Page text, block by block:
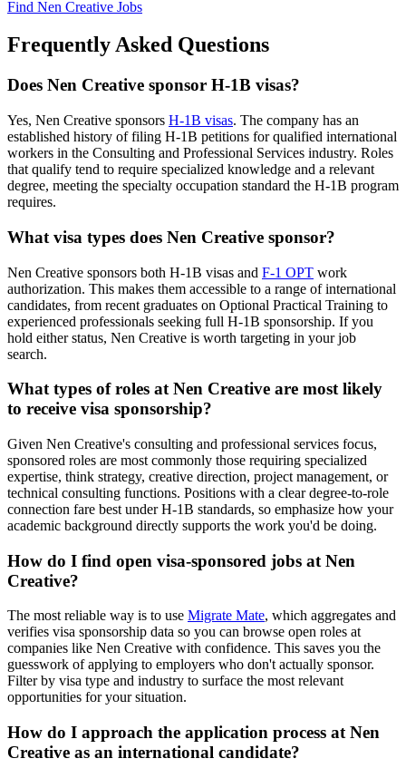
Find Nen Creative Jobs
Frequently Asked Questions
Does Nen Creative sponsor H-1B visas?
Yes, Nen Creative sponsors H-1B visas. The company has an
established history of filing H-1B petitions for qualified international
workers in the Consulting and Professional Services industry. Roles
that qualify tend to require specialized knowledge and a relevant
degree, meeting the specialty occupation standard the H-1B program
requires.
What visa types does Nen Creative sponsor?
Nen Creative sponsors both H-1B visas and F-1 OPT work
authorization. This makes them accessible to a range of international
candidates, from recent graduates on Optional Practical Training to
experienced professionals seeking full H-1B sponsorship. If you
hold either status, Nen Creative is worth targeting in your job
search.
What types of roles at Nen Creative are most likely
to receive visa sponsorship?
Given Nen Creative's consulting and professional services focus,
sponsored roles are most commonly those requiring specialized
expertise, think strategy, creative direction, project management, or
technical consulting functions. Positions with a clear degree-to-role
connection fare best under H-1B standards, so emphasize how your
academic background directly supports the work you'd be doing.
How do I find open visa-sponsored jobs at Nen
Creative?
The most reliable way is to use Migrate Mate, which aggregates and
verifies visa sponsorship data so you can browse open roles at
companies like Nen Creative with confidence. This saves you the
guesswork of applying to employers who don't actually sponsor.
Filter by visa type and industry to surface the most relevant
opportunities for your situation.
How do I approach the application process at Nen
Creative as an international candidate?